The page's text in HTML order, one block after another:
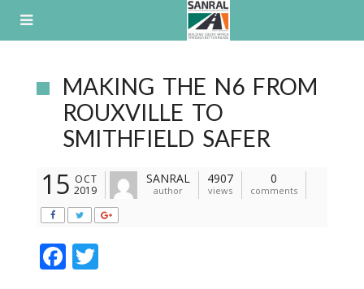
MAKING THE N6 FROM
ROUXVILLE TO
SMITHFIELD SAFER
15 OCT
2019
SANRAL
author
4907
views
0
comments
F